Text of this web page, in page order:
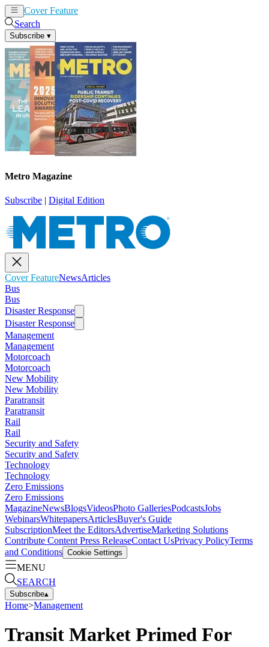
Cover Feature
Search
Subscribe ▾
Metro Magazine
Subscribe | Digital Edition
Cover FeatureNewsArticles
Bus
Bus
Disaster Response
Disaster Response
Management
Management
Motorcoach
Motorcoach
New Mobility
New Mobility
Paratransit
Paratransit
Rail
Rail
Security and Safety
Security and Safety
Technology
Technology
Zero Emissions
Zero Emissions
MagazineNewsBlogsVideosPhoto GalleriesPodcastsJobs
WebinarsWhitepapersArticlesBuyer's Guide
SubscriptionMeet the EditorsAdvertiseMarketing Solutions
Contribute Content Press ReleaseContact UsPrivacy PolicyTerms
and Conditions Cookie Settings
MENU
SEARCH
Subscribe▴
Home>Management
Transit Market Primed For